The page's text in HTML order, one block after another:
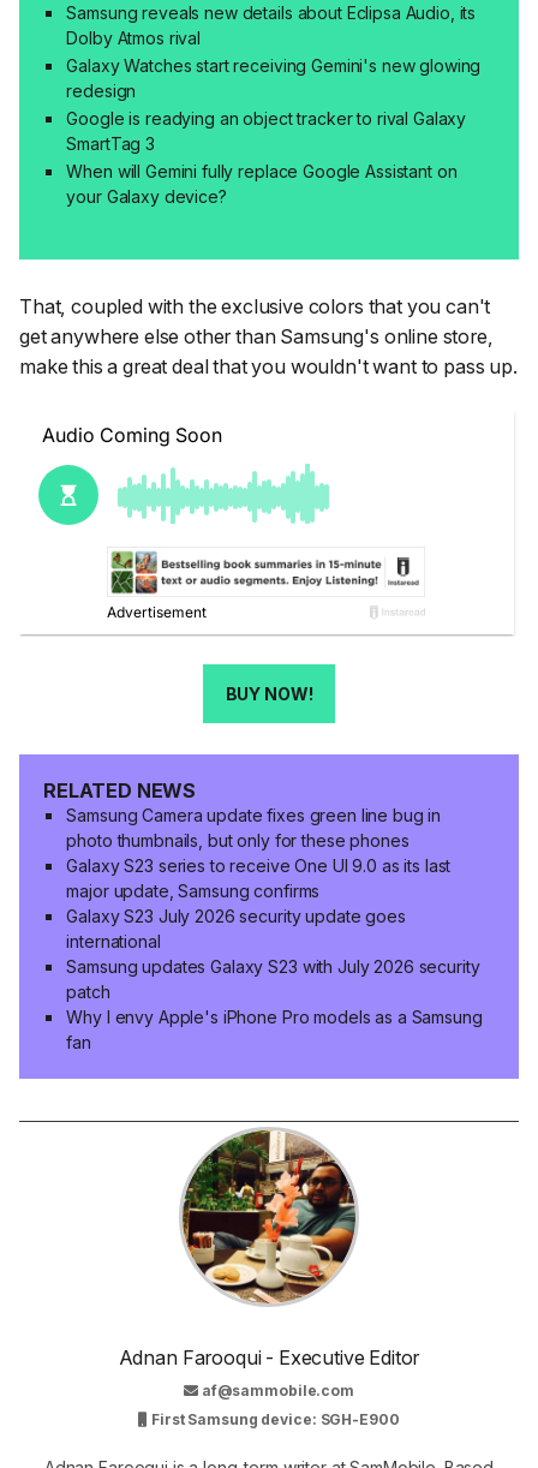
Samsung reveals new details about Eclipsa Audio, its
Dolby Atmos rival
Galaxy Watches start receiving Gemini's new glowing
redesign
Google is readying an object tracker to rival Galaxy
SmartTag 3
When will Gemini fully replace Google Assistant on
your Galaxy device?
That, coupled with the exclusive colors that you can't
get anywhere else other than Samsung's online store,
make this a great deal that you wouldn't want to pass up.
BUY NOW!
RELATED NEWS
Samsung Camera update fixes green line bug in
photo thumbnails, but only for these phones
Galaxy S23 series to receive One UI 9.0 as its last
major update, Samsung confirms
Galaxy S23 July 2026 security update goes
international
Samsung updates Galaxy S23 with July 2026 security
patch
Why I envy Apple's iPhone Pro models as a Samsung
fan
Adnan Farooqui - Executive Editor
af@sammobile.com
First Samsung device: SGH-E900